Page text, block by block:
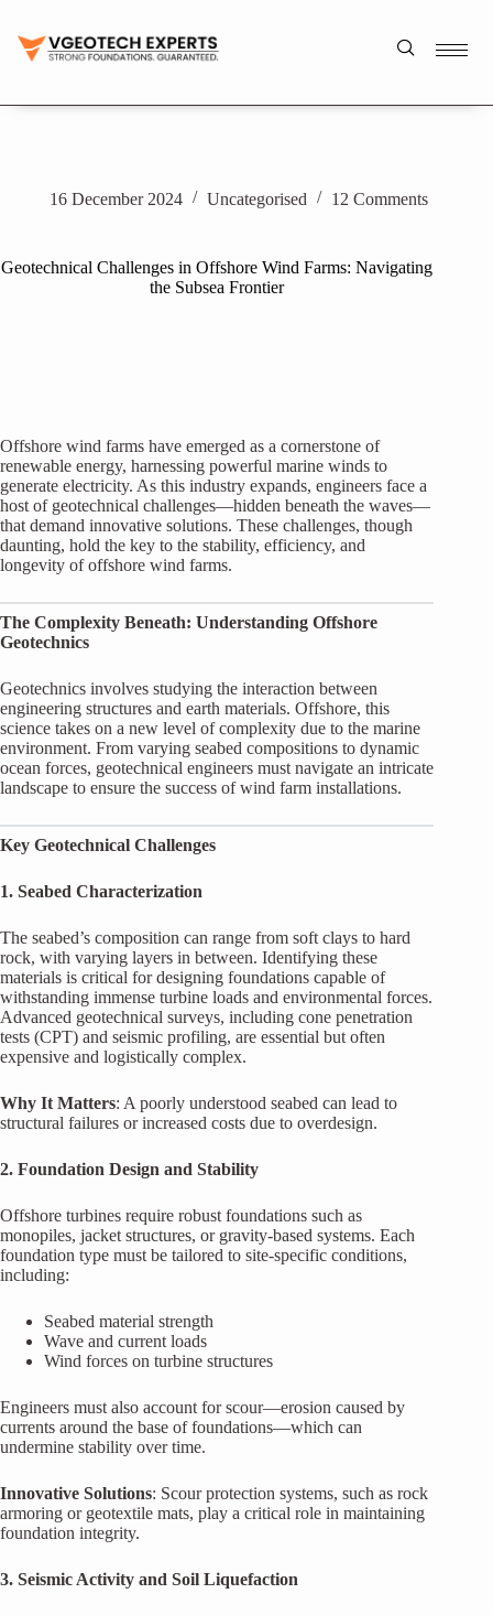
16 December 2024 Uncategorised 12 Comments
Geotechnical Challenges in Offshore Wind Farms: Navigating
the Subsea Frontier
Offshore wind farms have emerged as a cornerstone of
renewable energy, harnessing powerful marine winds to
generate electricity. As this industry expands, engineers face a
host of geotechnical challenges—hidden beneath the waves—
that demand innovative solutions. These challenges, though
daunting, hold the key to the stability, efficiency, and
longevity of offshore wind farms.
The Complexity Beneath: Understanding Offshore
Geotechnics
Geotechnics involves studying the interaction between
engineering structures and earth materials. Offshore, this
science takes on a new level of complexity due to the marine
environment. From varying seabed compositions to dynamic
ocean forces, geotechnical engineers must navigate an intricate
landscape to ensure the success of wind farm installations.
Key Geotechnical Challenges
1. Seabed Characterization
The seabed’s composition can range from soft clays to hard
rock, with varying layers in between. Identifying these
materials is critical for designing foundations capable of
withstanding immense turbine loads and environmental forces.
Advanced geotechnical surveys, including cone penetration
tests (CPT) and seismic profiling, are essential but often
expensive and logistically complex.
Why It Matters: A poorly understood seabed can lead to
structural failures or increased costs due to overdesign.
2. Foundation Design and Stability
Offshore turbines require robust foundations such as
monopiles, jacket structures, or gravity-based systems. Each
foundation type must be tailored to site-specific conditions,
including:
Seabed material strength
Wave and current loads
Wind forces on turbine structures
Engineers must also account for scour—erosion caused by
currents around the base of foundations—which can
undermine stability over time.
Innovative Solutions: Scour protection systems, such as rock
armoring or geotextile mats, play a critical role in maintaining
foundation integrity.
3. Seismic Activity and Soil Liquefaction